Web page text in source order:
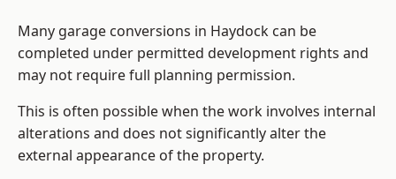
Many garage conversions in Haydock can be
completed under permitted development rights and
may not require full planning permission.
This is often possible when the work involves internal
alterations and does not significantly alter the
external appearance of the property.